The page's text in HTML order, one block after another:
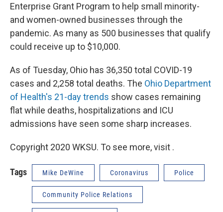
Enterprise Grant Program to help small minority-
and women-owned businesses through the
pandemic. As many as 500 businesses that qualify
could receive up to $10,000.
As of Tuesday, Ohio has 36,350 total COVID-19
cases and 2,258 total deaths. The Ohio Department
of Health's 21-day trends show cases remaining
flat while deaths, hospitalizations and ICU
admissions have seen some sharp increases.
Copyright 2020 WKSU. To see more, visit .
Tags Mike DeWine Coronavirus Police
Community Police Relations